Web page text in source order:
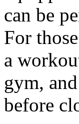
can be
For
a
gym,
before